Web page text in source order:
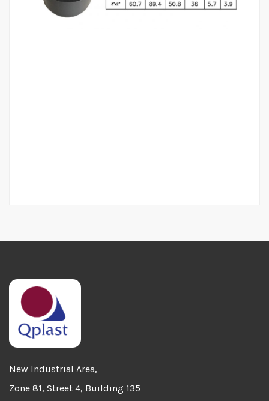
New Industrial Area,
Zone 81, Street 4, Building 135